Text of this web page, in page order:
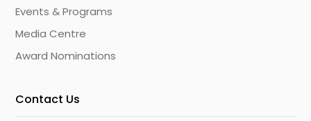
Events & Programs
Media Centre
Award Nominations
Contact Us